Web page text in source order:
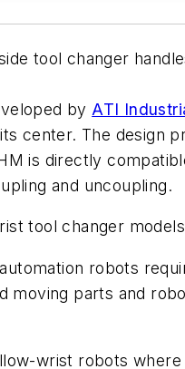
tool changer
by ATI
center. The design
is directly
and uncoupling.
tool changer
robots
moving parts and
wrist robots